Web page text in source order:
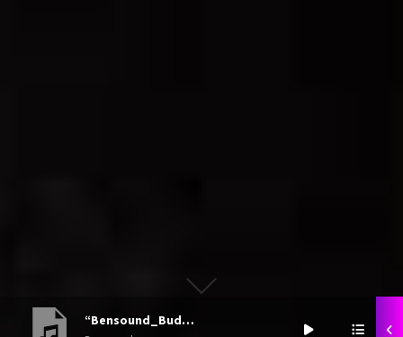
“Bensound_Buddy”